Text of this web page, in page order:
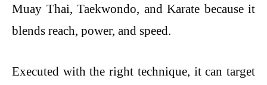
Muay Thai, Taekwondo, and Karate because it
blends reach, power, and speed.
Executed with the right technique, it can target